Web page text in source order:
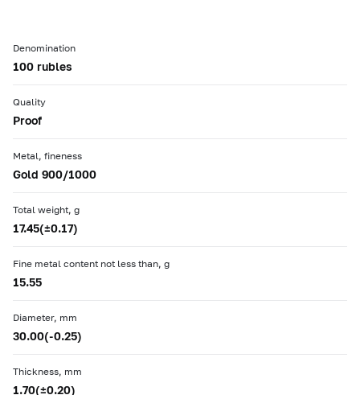
Denomination
100 rubles
Quality
Proof
Metal, fineness
Gold 900/1000
Total weight, g
17.45(±0.17)
Fine metal content not less than, g
15.55
Diameter, mm
30.00(-0.25)
Thickness, mm
1.70(±0.20)